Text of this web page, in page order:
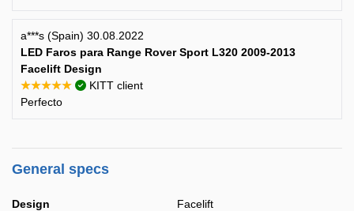
a***s (Spain) 30.08.2022
LED Faros para Range Rover Sport L320 2009-2013
Facelift Design
★★★★★
KITT client
Perfecto
General specs
Design Facelift